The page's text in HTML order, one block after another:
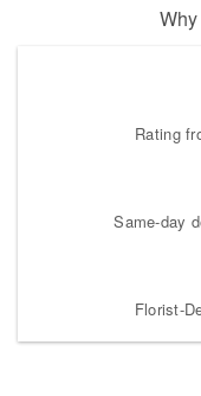
Rating
Same-day
Florist-